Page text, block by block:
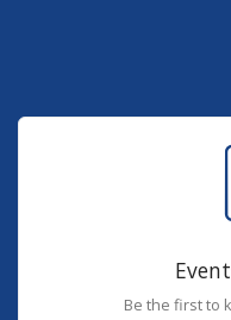
Be the first to